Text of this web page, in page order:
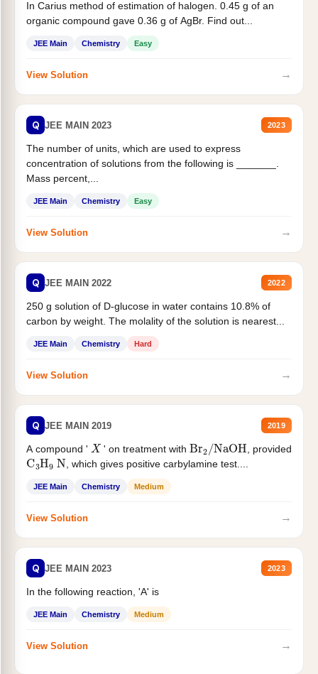
In Carius method of estimation of halogen. 0.45 g of an
organic compound gave 0.36 g of AgBr. Find out...
JEE Main Chemistry Easy
View Solution →
Q JEE MAIN 2023 2023
The number of units, which are used to express
concentration of solutions from the following is _______.
Mass percent,...
JEE Main Chemistry Easy
View Solution →
Q JEE MAIN 2022 2022
250 g solution of D-glucose in water contains 10.8% of
carbon by weight. The molality of the solution is nearest...
JEE Main Chemistry Hard
View Solution →
Q JEE MAIN 2019 2019
A compound ' X ' on treatment withBr /NaOH , provided
C 3H 9 N, which gives positive carbylamine test....
JEE Main Chemistry Medium
View Solution →
Q JEE MAIN 2023 2023
In the following reaction, 'A' is
JEE Main Chemistry Medium
View Solution →